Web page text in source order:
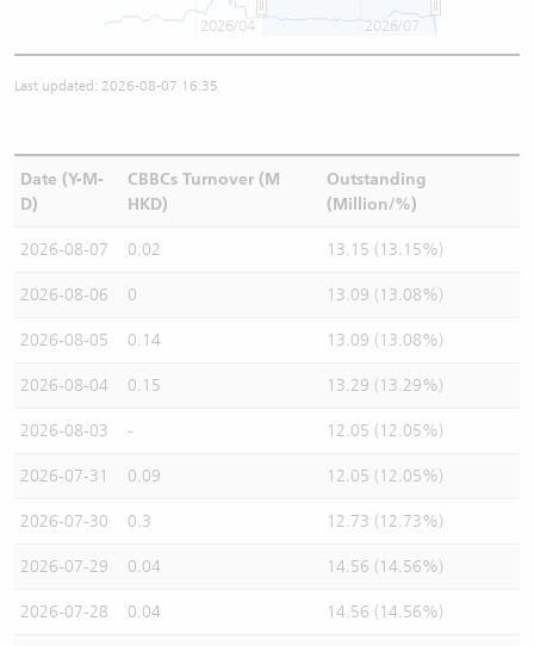
2026/04 2026/07
Last updated: 2026-08-07 16:35
Date (Y-M-
D)
CBBCs Turnover (M
HKD)
Outstanding
(Million/%)
2026-08-07 0.02 13.15 (13.15%)
2026-08-06 0 13.09 (13.08%)
2026-08-05 0.14 13.09 (13.08%)
2026-08-04 0.15 13.29 (13.29%)
2026-08-03 - 12.05 (12.05%)
2026-07-31 0.09 12.05 (12.05%)
2026-07-30 0.3 12.73 (12.73%)
2026-07-29 0.04 14.56 (14.56%)
2026-07-28 0.04 14.56 (14.56%)